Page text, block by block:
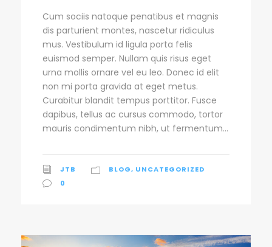
Cum sociis natoque penatibus et magnis
dis parturient montes, nascetur ridiculus
mus. Vestibulum id ligula porta felis
euismod semper. Nullam quis risus eget
urna mollis ornare vel eu leo. Donec id elit
non mi porta gravida at eget metus.
Curabitur blandit tempus porttitor. Fusce
dapibus, tellus ac cursus commodo, tortor
mauris condimentum nibh, ut fermentum...
JTB BLOG, UNCATEGORIZED
0